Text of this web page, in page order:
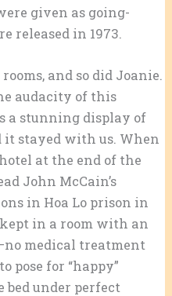
given as going-
released in 1973.
and so did Joanie.
audacity of this
a stunning display of
stayed with us. When
at the end of the
John McCain’s
in Hoa Lo prison in
in a room with an
medical treatment
pose for “happy”
under perfect